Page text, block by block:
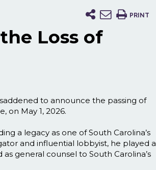
PRINT
Loss of
to announce the passing of
on May 1, 2026.
a legacy as one of South Carolina’s
and influential lobbyist, he played a
general counsel to South Carolina’s